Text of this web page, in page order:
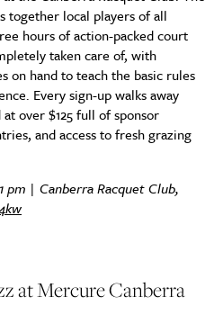
together local players of all
hours of action-packed court
taken care of, with
on hand to teach the basic rules
Every sign-up walks away
over $125 full of sponsor
and access to fresh grazing
pm | Canberra Racquet Club,
at Mercure Canberra